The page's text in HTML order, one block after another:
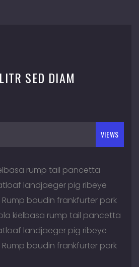
SED DIAM
VIEWS
rump tail pancetta
landjaeger pig ribeye
boudin frankfurter pork
kielbasa rump tail pancetta
landjaeger pig ribeye
boudin frankfurter pork